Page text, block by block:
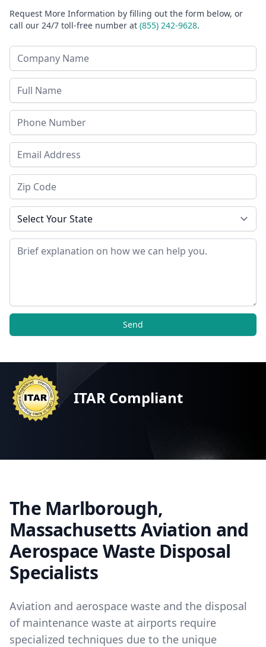
Request More Information by filling out the form below, or
call our 24/7 toll-free number at (855) 242-9628.
Company Name
Last Name
Phone
Email Address
Zip Code
State
Message
Send
ITAR Compliant
The Marlborough,
Massachusetts Aviation and
Aerospace Waste Disposal
Specialists
Aviation and aerospace waste and the disposal
of maintenance waste at airports require
specialized techniques due to the unique